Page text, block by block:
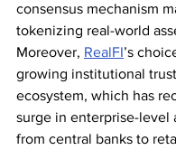
consensus mechanism
tokenizing real-world
Moreover, RealFI’s
growing institutional
ecosystem, which has
surge in enterprise-
from central banks to